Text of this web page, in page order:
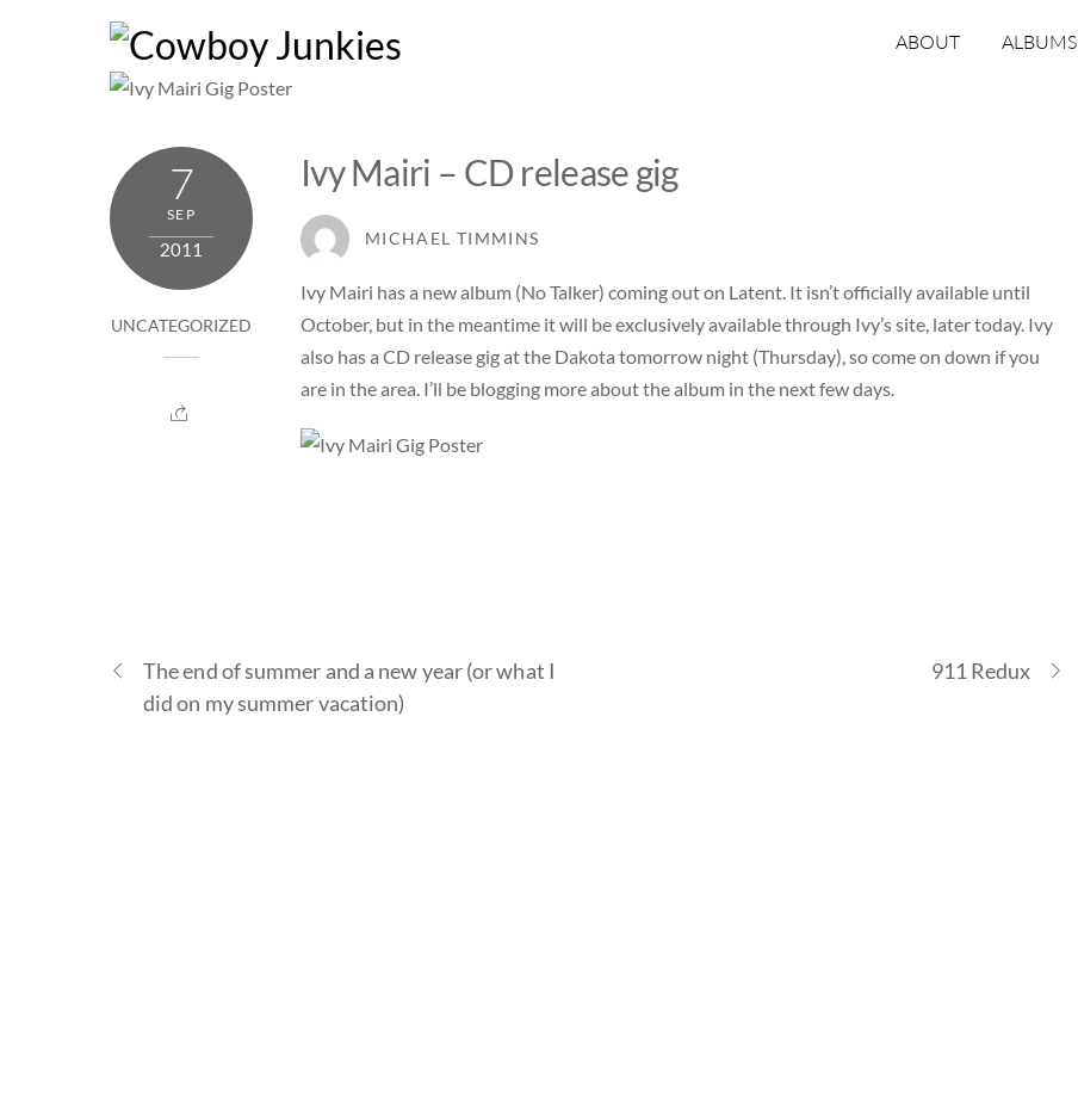
ABOUT ALBUMS
7
SEP
2011
UNCATEGORIZED
Ivy Mairi – CD release gig
MICHAEL TIMMINS
Ivy Mairi has a new album (No Talker) coming out on Latent. It isn’t officially available until
October, but in the meantime it will be exclusively available through Ivy’s site, later today. Ivy
also has a CD release gig at the Dakota tomorrow night (Thursday), so come on down if you
are in the area. I’ll be blogging more about the album in the next few days.
The end of summer and a new year (or what I
did on my summer vacation)
911 Redux